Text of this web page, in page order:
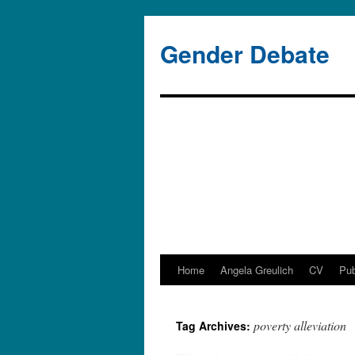
Gender Debate
Home Angela Greulich CV
Tag Archives: poverty alleviation